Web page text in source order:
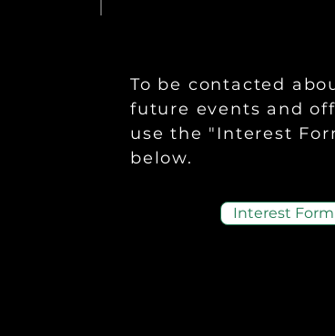
To be contacted
future events and
use the "Interest
below.
Interest Form